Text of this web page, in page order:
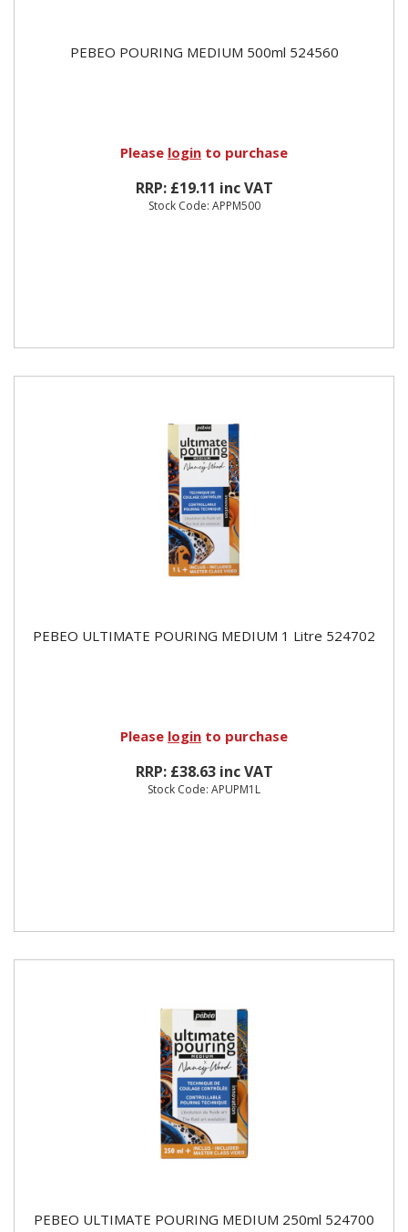
PEBEO POURING MEDIUM 500ml 524560
Please login to purchase
RRP: £19.11 inc VAT
Stock Code: APPM500
PEBEO ULTIMATE POURING MEDIUM 1 Litre 524702
Please login to purchase
RRP: £38.63 inc VAT
Stock Code: APUPM1L
PEBEO ULTIMATE POURING MEDIUM 250ml 524700